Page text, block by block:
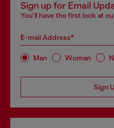
Sign up for Email
You'll have the first look at
E-mail Address*
Man Woman
Sign